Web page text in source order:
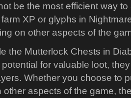
be the most efficient way to
XP or glyphs in
on other aspects of the
the Mutterlock Chests in
for valuable loot,
Whether you choose to
aspects of the game,